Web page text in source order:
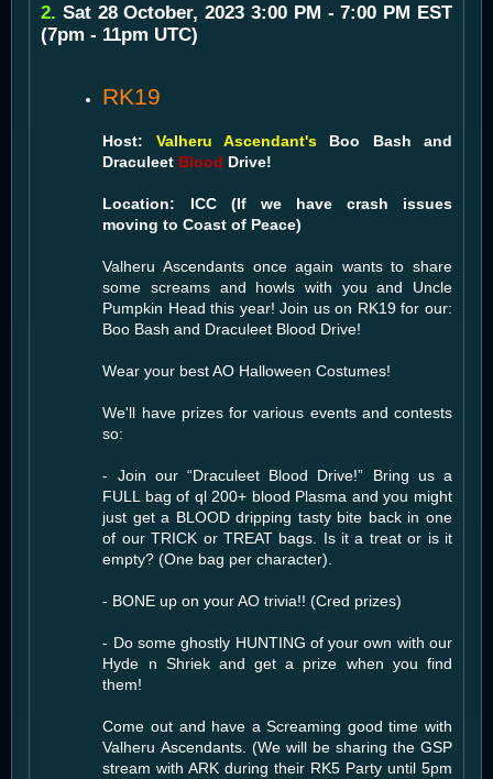
2. Sat 28 October, 2023 3:00 PM - 7:00 PM EST
(7pm - 11pm UTC)
RK19
Host: Valheru Ascendant's Boo Bash and
Draculeet Blood Drive!
Location: ICC (If we have crash issues
moving to Coast of Peace)
Valheru Ascendants once again wants to share
some screams and howls with you and Uncle
Pumpkin Head this year! Join us on RK19 for our:
Boo Bash and Draculeet Blood Drive!
Wear your best AO Halloween Costumes!
We'll have prizes for various events and contests
so:
- Join our “Draculeet Blood Drive!” Bring us a
FULL bag of ql 200+ blood Plasma and you might
just get a BLOOD dripping tasty bite back in one
of our TRICK or TREAT bags. Is it a treat or is it
empty? (One bag per character).
- BONE up on your AO trivia!! (Cred prizes)
- Do some ghostly HUNTING of your own with our
Hyde n Shriek and get a prize when you find
them!
Come out and have a Screaming good time with
Valheru Ascendants. (We will be sharing the GSP
stream with ARK during their RK5 Party until 5pm